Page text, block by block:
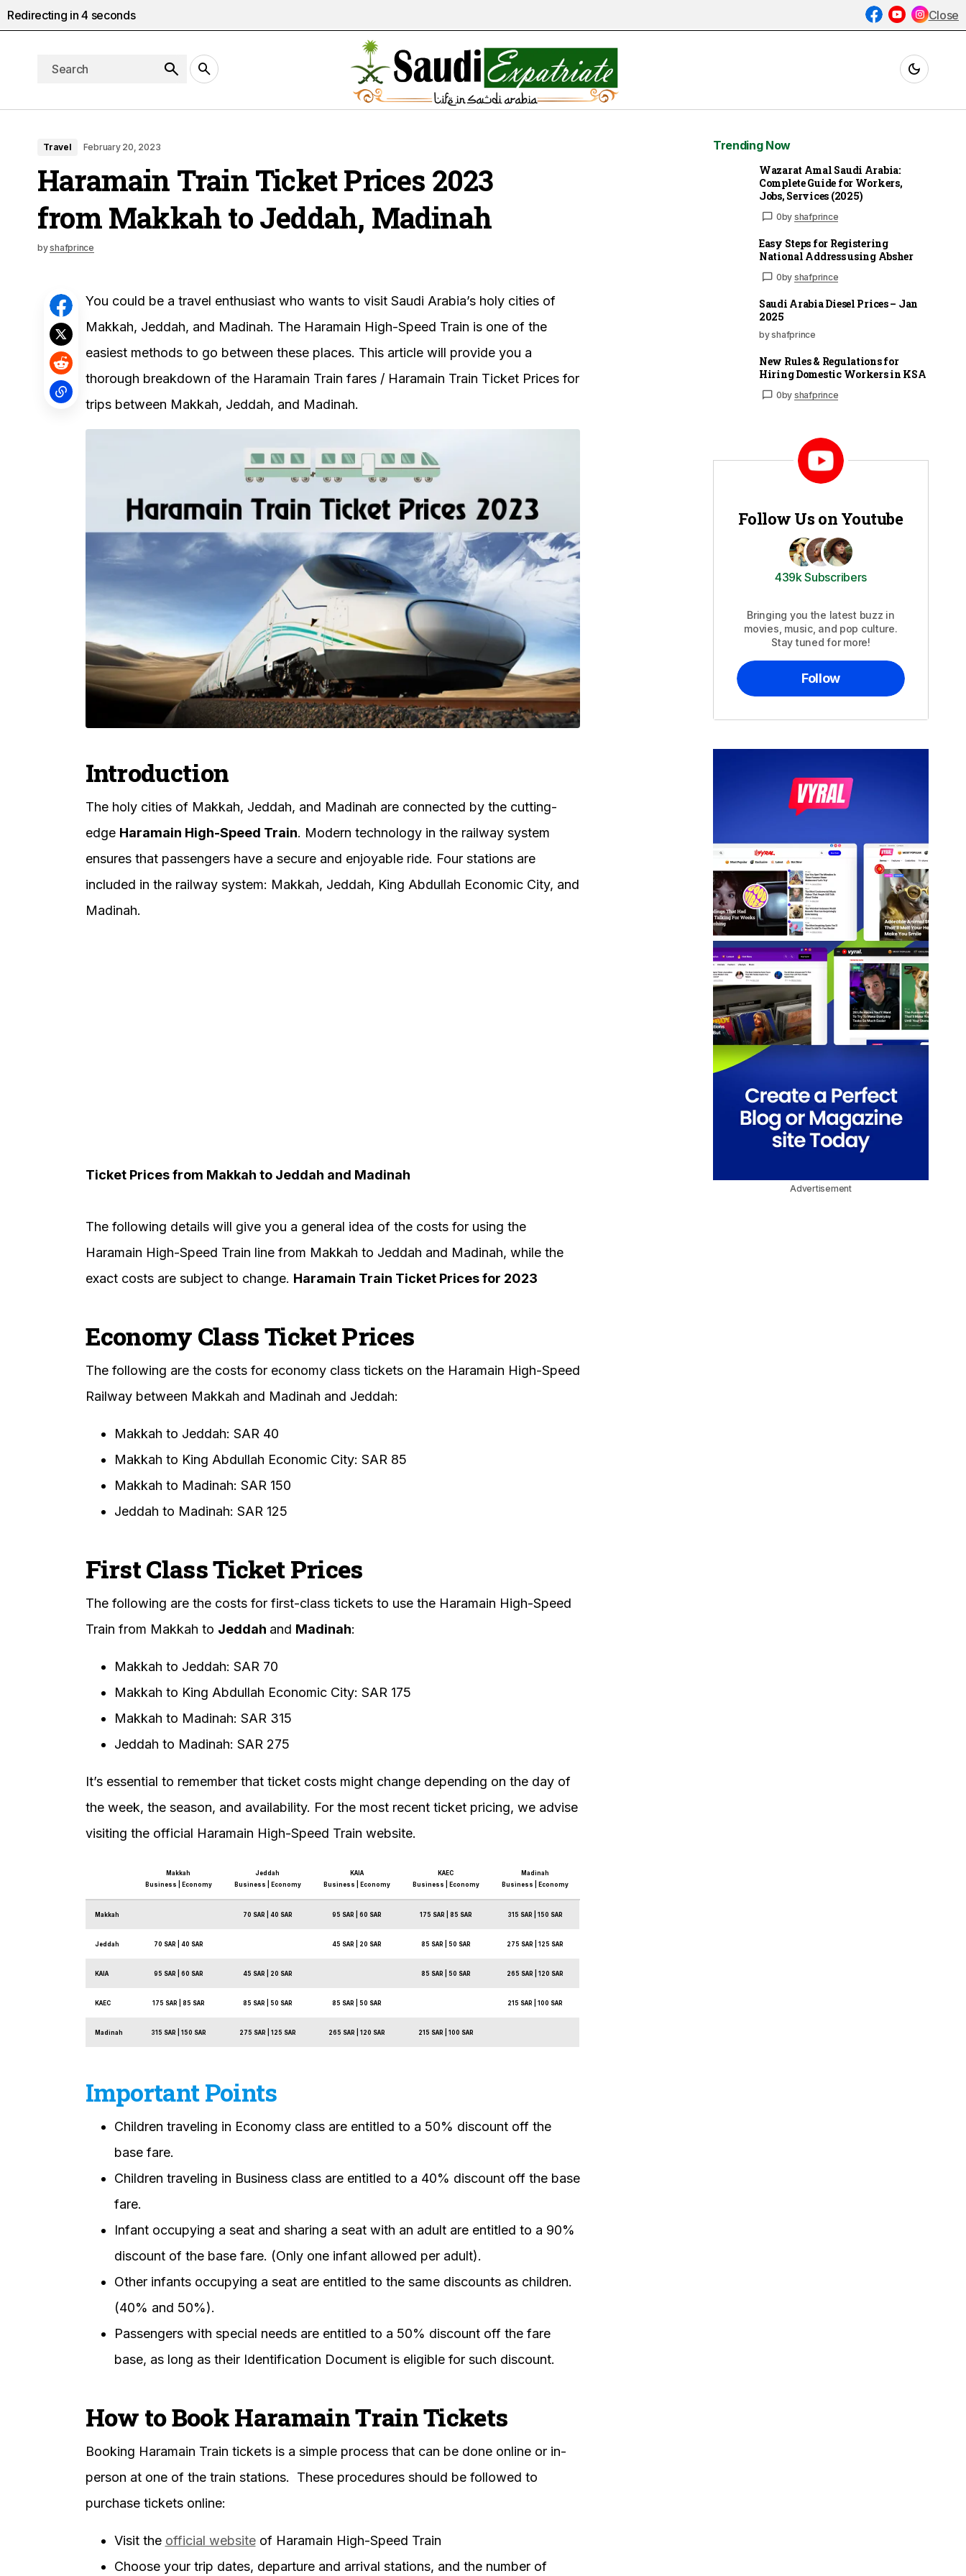
Travel February 20, 2023
Haramain Train Ticket Prices 2023
from Makkah to Jeddah, Madinah
byshafprince
You could be a travel enthusiast who wants to visit Saudi Arabia’s holy cities of
Makkah, Jeddah, and Madinah. The Haramain High-Speed Train is one of the
easiest methods to go between these places. This article will provide you a
thorough breakdown of the Haramain Train fares / Haramain Train Ticket Prices for
trips between Makkah, Jeddah, and Madinah.
Introduction
The holy cities of Makkah, Jeddah, and Madinah are connected by the cutting-
edge Haramain High-Speed Train. Modern technology in the railway system
ensures that passengers have a secure and enjoyable ride. Four stations are
included in the railway system: Makkah, Jeddah, King Abdullah Economic City, and
Madinah.
Ticket Prices from Makkah to Jeddah and Madinah
The following details will give you a general idea of the costs for using the
Haramain High-Speed Train line from Makkah to Jeddah and Madinah, while the
exact costs are subject to change. Haramain Train Ticket Prices for 2023
Economy Class Ticket Prices
The following are the costs for economy class tickets on the Haramain High-Speed
Railway between Makkah and Madinah and Jeddah:
Makkah to Jeddah: SAR 40
Makkah to King Abdullah Economic City: SAR 85
Makkah to Madinah: SAR 150
Jeddah to Madinah: SAR 125
First Class Ticket Prices
The following are the costs for first-class tickets to use the Haramain High-Speed
Train from Makkah to Jeddah and Madinah:
Makkah to Jeddah: SAR 70
Makkah to King Abdullah Economic City: SAR 175
Makkah to Madinah: SAR 315
Jeddah to Madinah: SAR 275
It’s essential to remember that ticket costs might change depending on the day of
the week, the season, and availability. For the most recent ticket pricing, we advise
visiting the official Haramain High-Speed Train website.
Makkah
Business | Economy
Jeddah
Business | Economy
KAIA
Business | Economy
KAEC
Business | Economy
Madinah
Business | Economy
Makkah 70 SAR | 40 SAR 95 SAR | 60 SAR 175 SAR | 85 SAR 315 SAR | 150 SAR
Jeddah 70 SAR | 40 SAR 45 SAR | 20 SAR 85 SAR | 50 SAR 275 SAR | 125 SAR
KAIA 95 SAR | 60 SAR 45 SAR | 20 SAR 85 SAR | 50 SAR 265 SAR | 120 SAR
KAEC 175 SAR | 85 SAR 85 SAR | 50 SAR 85 SAR | 50 SAR 215 SAR | 100 SAR
Madinah 315 SAR | 150 SAR 275 SAR | 125 SAR 265 SAR | 120 SAR 215 SAR | 100 SAR
Important Points
Children traveling in Economy class are entitled to a 50% discount off the
base fare.
Children traveling in Business class are entitled to a 40% discount off the base
fare.
Infant occupying a seat and sharing a seat with an adult are entitled to a 90%
discount of the base fare. (Only one infant allowed per adult).
Other infants occupying a seat are entitled to the same discounts as children.
(40% and 50%).
Passengers with special needs are entitled to a 50% discount off the fare
base, as long as their Identification Document is eligible for such discount.
How to Book Haramain Train Tickets
Booking Haramain Train tickets is a simple process that can be done online or in-
person at one of the train stations. These procedures should be followed to
purchase tickets online:
Visit the official websiteof Haramain High-Speed Train
Choose your trip dates, departure and arrival stations, and the number of
Trending Now
Wazarat Amal Saudi Arabia:
Complete Guide for Workers,
Jobs, Services (2025)
0by shafprince
Easy Steps for Registering
National Address using Absher
0by shafprince
Saudi Arabia Diesel Prices – Jan
2025
by shafprince
New Rules & Regulations for
Hiring Domestic Workers in KSA
0by shafprince
Follow Us on Youtube
439k Subscribers
Bringing you the latest buzz in
movies, music, and pop culture.
Stay tuned for more!
Follow
Advertisement
Redirecting in3 seconds Close